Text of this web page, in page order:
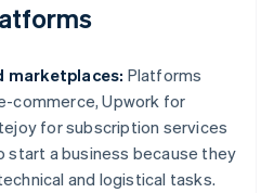
marketplaces: Platforms
commerce, Upwork for
for subscription services
start a business because they
and logistical tasks.